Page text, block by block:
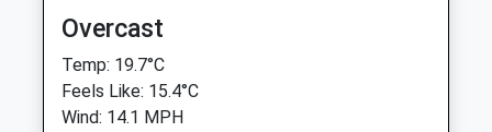
Overcast
Temp: 19.7°C
Feels Like: 15.4°C
Wind: 14.1 MPH